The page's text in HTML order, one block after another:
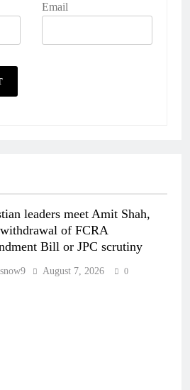
Email
leaders meet Amit Shah,
of FCRA
Bill or JPC scrutiny
August 7, 2026 0